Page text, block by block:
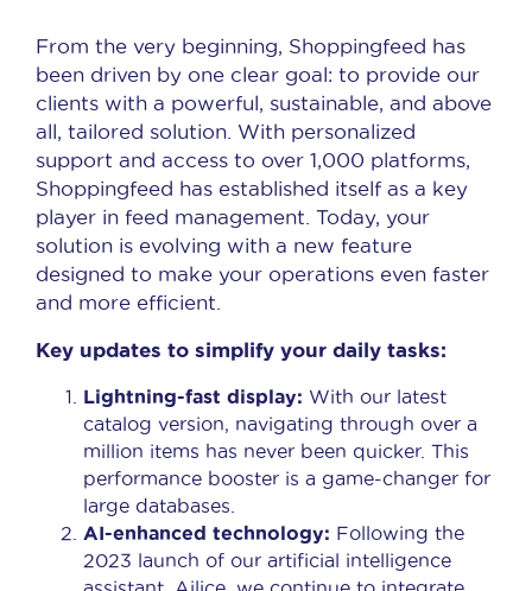
From the very beginning, Shoppingfeed has
been driven by one clear goal: to provide our
clients with a powerful, sustainable, and above
all, tailored solution . With personalized
support and access to over 1,000 platforms,
Shoppingfeed has established itself as a key
player in feed management. Today, your
solution is evolving with a new feature
designed to make your operations even faster
and more efficient.
Key updates to simplify your daily tasks:
Lightning-fast display: With our latest
catalog version, navigating through over a
million items has never been quicker. This
performance booster is a game-changer for
large databases.
AI-enhanced technology: Following the
2023 launch of our artificial intelligence